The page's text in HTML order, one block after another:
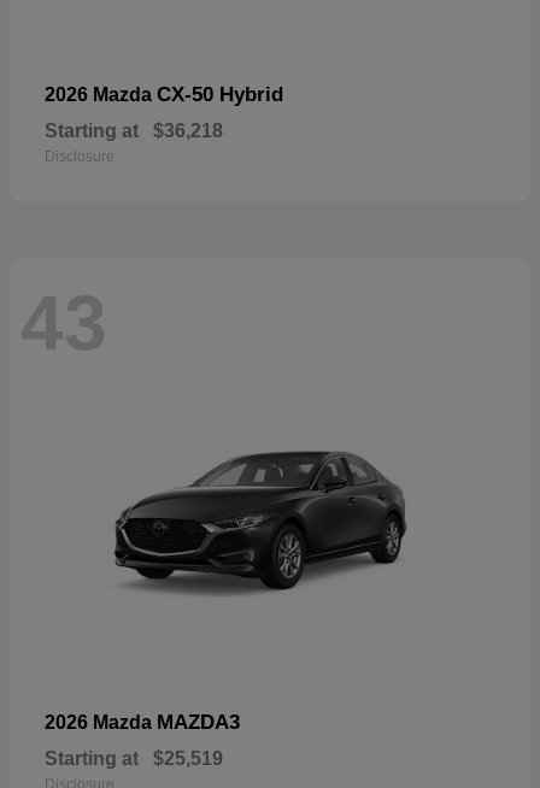
2026 Mazda CX-50 Hybrid
Starting at $36,218
Disclosure
43
2026 Mazda MAZDA3
Starting at $25,519